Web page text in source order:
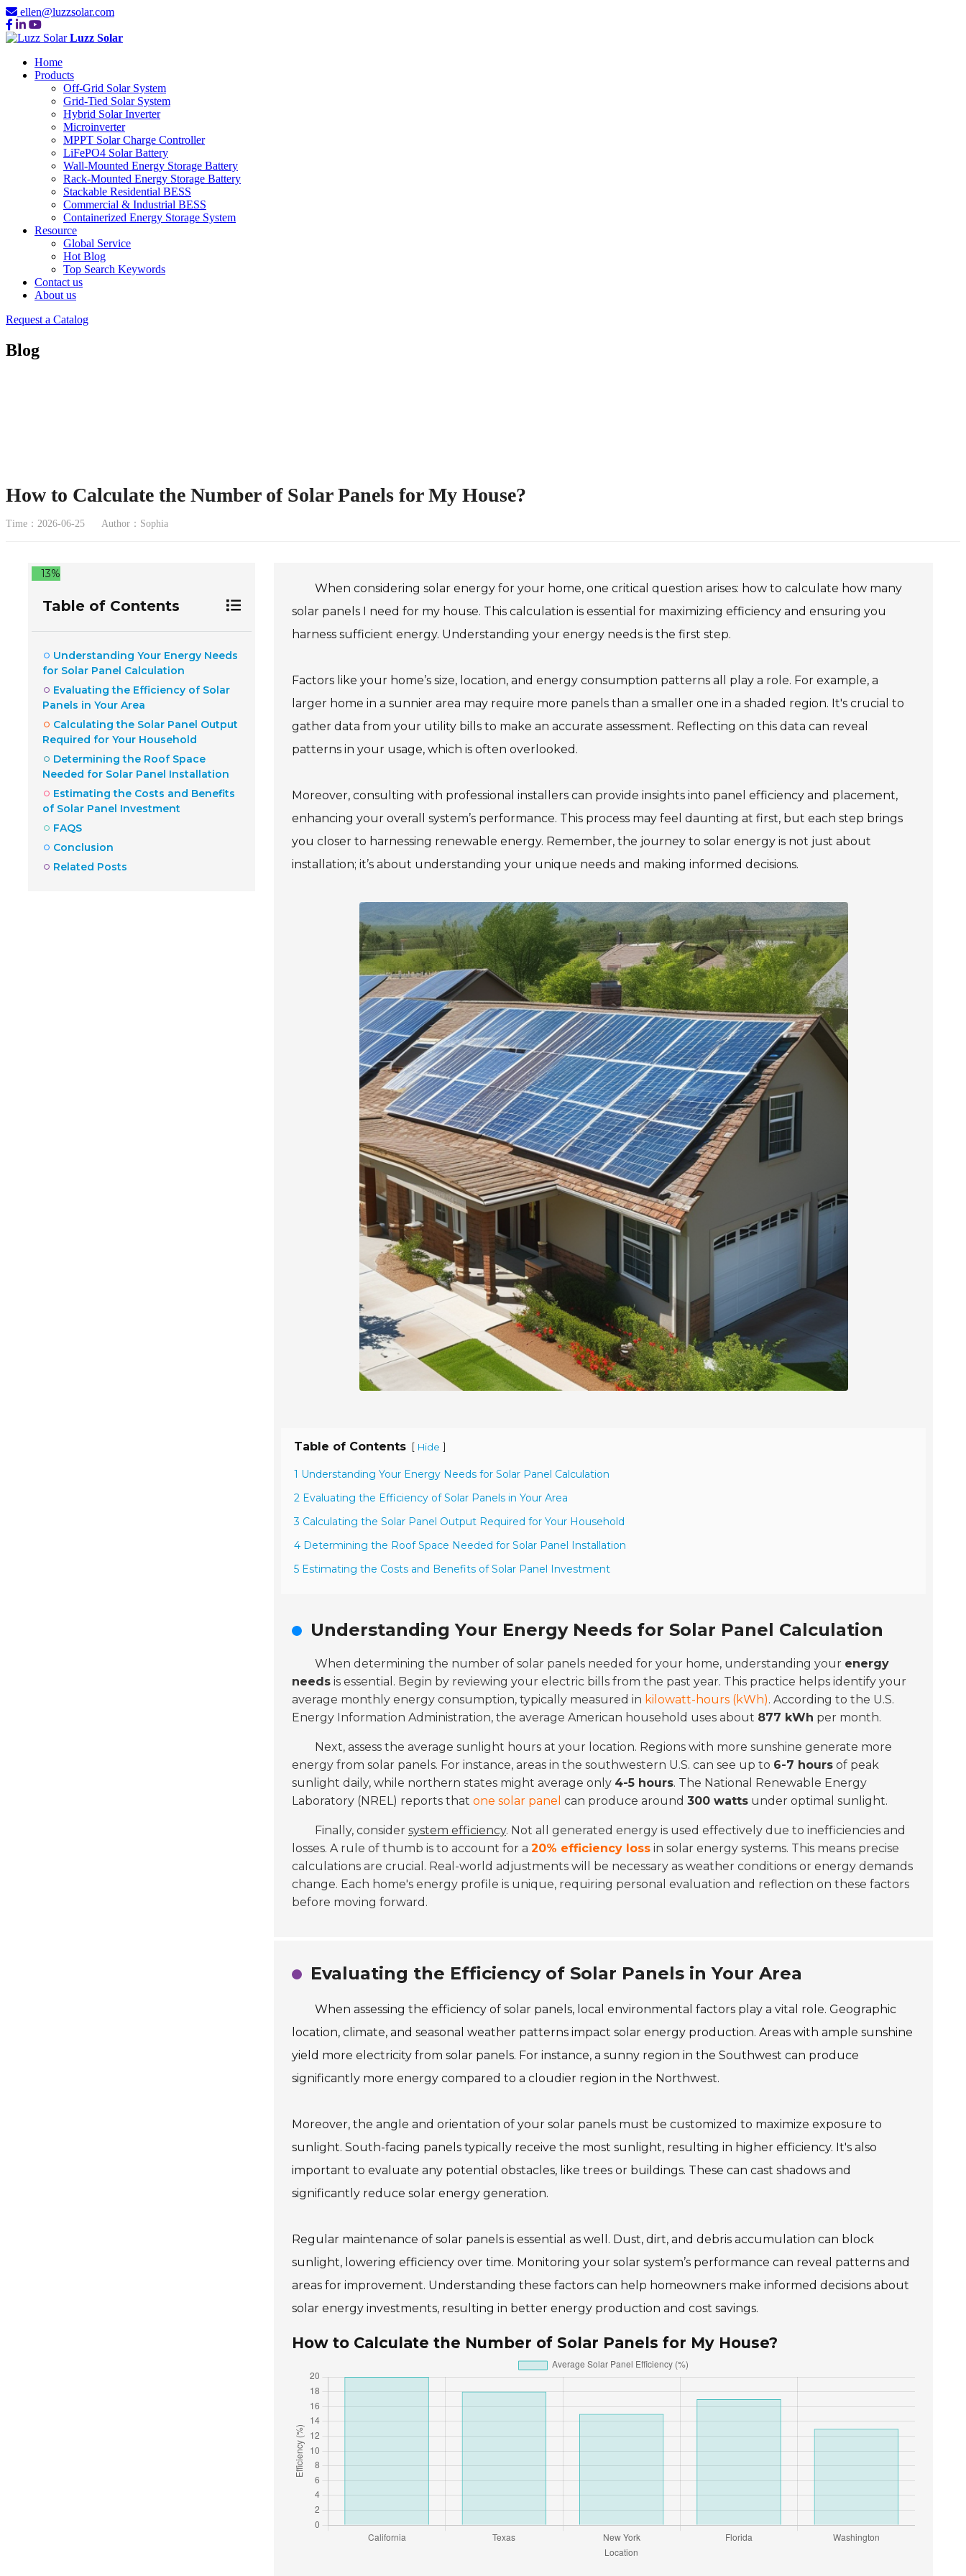
ellen@luzzsolar.com
Luzz Solar
Home
Products
Off-Grid Solar System
Grid-Tied Solar System
Hybrid Solar Inverter
Microinverter
MPPT Solar Charge Controller
LiFePO4 Solar Battery
Wall-Mounted Energy Storage Battery
Rack-Mounted Energy Storage Battery
Stackable Residential BESS
Commercial & Industrial BESS
Containerized Energy Storage System
Resource
Global Service
Hot Blog
Top Search Keywords
Contact us
About us
Request a Catalog
Blog
How to Calculate the Number of Solar Panels for My House?
Time：2026-06-25 Author：Sophia
13%
Table of Contents
Understanding Your Energy Needs
for Solar Panel Calculation
Evaluating the Efficiency of Solar
Panels in Your Area
Calculating the Solar Panel Output
Required for Your Household
Determining the Roof Space
Needed for Solar Panel Installation
Estimating the Costs and Benefits
of Solar Panel Investment
FAQS
Conclusion
Related Posts
When considering solar energy for your home, one critical question arises: how to calculate how many
solar panels I need for my house. This calculation is essential for maximizing efficiency and ensuring you
harness sufficient energy. Understanding your energy needs is the first step.
Factors like your home’s size, location, and energy consumption patterns all play a role. For example, a
larger home in a sunnier area may require more panels than a smaller one in a shaded region. It's crucial to
gather data from your utility bills to make an accurate assessment. Reflecting on this data can reveal
patterns in your usage, which is often overlooked.
Moreover, consulting with professional installers can provide insights into panel efficiency and placement,
enhancing your overall system’s performance. This process may feel daunting at first, but each step brings
you closer to harnessing renewable energy. Remember, the journey to solar energy is not just about
installation; it’s about understanding your unique needs and making informed decisions.
Table of Contents [ Hide ]
1 Understanding Your Energy Needs for Solar Panel Calculation
2 Evaluating the Efficiency of Solar Panels in Your Area
3 Calculating the Solar Panel Output Required for Your Household
4 Determining the Roof Space Needed for Solar Panel Installation
5 Estimating the Costs and Benefits of Solar Panel Investment
Understanding Your Energy Needs for Solar Panel Calculation
When determining the number of solar panels needed for your home, understanding your energy
needs is essential. Begin by reviewing your electric bills from the past year. This practice helps identify your
average monthly energy consumption, typically measured in kilowatt-hours (kWh). According to the U.S.
Energy Information Administration, the average American household uses about 877 kWh per month.
Next, assess the average sunlight hours at your location. Regions with more sunshine generate more
energy from solar panels. For instance, areas in the southwestern U.S. can see up to 6-7 hours of peak
sunlight daily, while northern states might average only 4-5 hours. The National Renewable Energy
Laboratory (NREL) reports that one solar panel can produce around 300 watts under optimal sunlight.
Finally, consider system efficiency. Not all generated energy is used effectively due to inefficiencies and
losses. A rule of thumb is to account for a 20% efficiency loss in solar energy systems. This means precise
calculations are crucial. Real-world adjustments will be necessary as weather conditions or energy demands
change. Each home's energy profile is unique, requiring personal evaluation and reflection on these factors
before moving forward.
Evaluating the Efficiency of Solar Panels in Your Area
When assessing the efficiency of solar panels, local environmental factors play a vital role. Geographic
location, climate, and seasonal weather patterns impact solar energy production. Areas with ample sunshine
yield more electricity from solar panels. For instance, a sunny region in the Southwest can produce
significantly more energy compared to a cloudier region in the Northwest.
Moreover, the angle and orientation of your solar panels must be customized to maximize exposure to
sunlight. South-facing panels typically receive the most sunlight, resulting in higher efficiency. It's also
important to evaluate any potential obstacles, like trees or buildings. These can cast shadows and
significantly reduce solar energy generation.
Regular maintenance of solar panels is essential as well. Dust, dirt, and debris accumulation can block
sunlight, lowering efficiency over time. Monitoring your solar system’s performance can reveal patterns and
areas for improvement. Understanding these factors can help homeowners make informed decisions about
solar energy investments, resulting in better energy production and cost savings.
How to Calculate the Number of Solar Panels for My House?